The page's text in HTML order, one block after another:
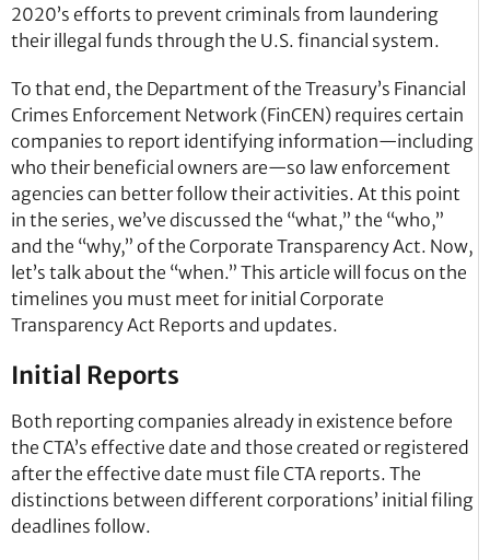
2020’s efforts to prevent criminals from laundering
their illegal funds through the U.S. financial system.
To that end, the Department of the Treasury’s Financial
Crimes Enforcement Network (FinCEN) requires certain
companies to report identifying information—including
who their beneficial owners are—so law enforcement
agencies can better follow their activities. At this point
in the series, we’ve discussed the “what,” the “who,”
and the “why,” of the Corporate Transparency Act. Now,
let’s talk about the “when.” This article will focus on the
timelines you must meet for initial Corporate
Transparency Act Reports and updates.
Initial Reports
Both reporting companies already in existence before
the CTA’s effective date and those created or registered
after the effective date must file CTA reports. The
distinctions between different corporations’ initial filing
deadlines follow.